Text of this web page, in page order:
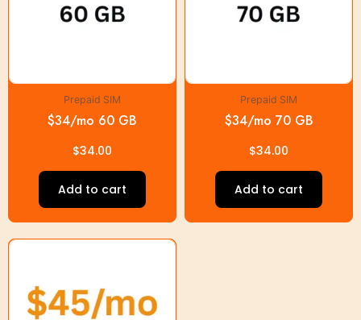
Prepaid SIM
$34/mo 60 GB
$34.00
Add to cart
Prepaid SIM
$34/mo 70 GB
$34.00
Add to cart